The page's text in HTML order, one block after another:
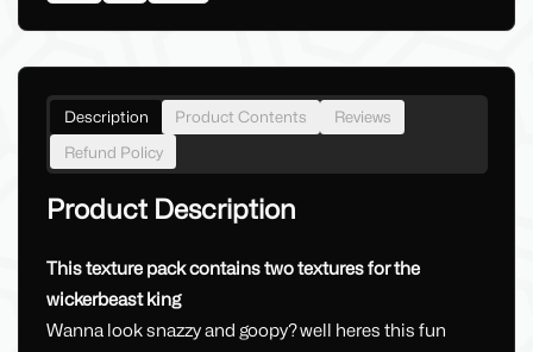
Description Product Contents
Reviews
Refund Policy
Product Description
This texture pack contains two textures for the
wickerbeast king
Wanna look snazzy and goopy? well heres this fun